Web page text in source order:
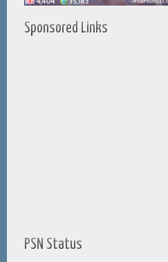
Sponsored Links
PSN Status